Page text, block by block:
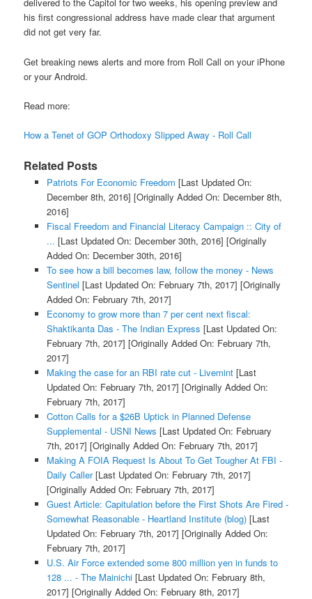
delivered to the Capitol for two weeks, his opening preview and
his first congressional address have made clear that argument
did not get very far.
Get breaking news alerts and more from Roll Call on your iPhone
or your Android.
Read more:
How a Tenet of GOP Orthodoxy Slipped Away - Roll Call
Related Posts
Patriots For Economic Freedom [Last Updated On:
December 8th, 2016] [Originally Added On: December 8th,
2016]
Fiscal Freedom and Financial Literacy Campaign :: City of
... [Last Updated On: December 30th, 2016] [Originally
Added On: December 30th, 2016]
To see how a bill becomes law, follow the money - News
Sentinel [Last Updated On: February 7th, 2017] [Originally
Added On: February 7th, 2017]
Economy to grow more than 7 per cent next fiscal:
Shaktikanta Das - The Indian Express [Last Updated On:
February 7th, 2017] [Originally Added On: February 7th,
2017]
Making the case for an RBI rate cut - Livemint[Last
Updated On: February 7th, 2017] [Originally Added On:
February 7th, 2017]
Cotton Calls for a $26B Uptick in Planned Defense
Supplemental - USNI News [Last Updated On: February
7th, 2017] [Originally Added On: February 7th, 2017]
Making A FOIA Request Is About To Get Tougher At FBI -
Daily Caller[Last Updated On: February 7th, 2017]
[Originally Added On: February 7th, 2017]
Guest Article: Capitulation before the First Shots Are Fired -
Somewhat Reasonable - Heartland Institute (blog)[Last
Updated On: February 7th, 2017] [Originally Added On:
February 7th, 2017]
U.S. Air Force extended some 800 million yen in funds to
128 ... - The Mainichi[Last Updated On: February 8th,
2017] [Originally Added On: February 8th, 2017]